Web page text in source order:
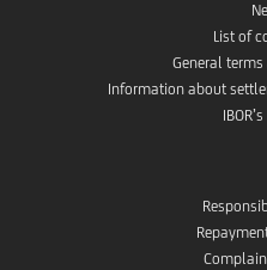
List of
General
Information about